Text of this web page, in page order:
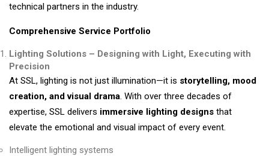
technical partners in the industry.
Comprehensive Service Portfolio
Lighting Solutions – Designing with Light, Executing with
Precision
At SSL, lighting is not just illumination—it is storytelling, mood
creation, and visual drama. With over three decades of
expertise, SSL delivers immersive lighting designs that
elevate the emotional and visual impact of every event.
Intelligent lighting systems